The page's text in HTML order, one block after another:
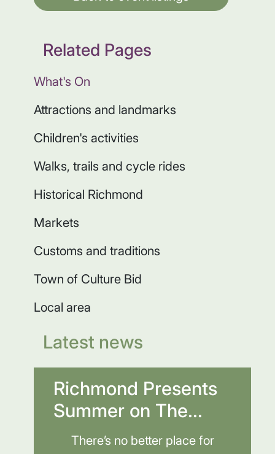
Related Pages
What's On
Attractions and landmarks
Children's activities
Walks, trails and cycle rides
Historical Richmond
Markets
Customs and traditions
Town of Culture Bid
Local area
Latest news
Richmond Presents
Summer on The...
There’s no better place for